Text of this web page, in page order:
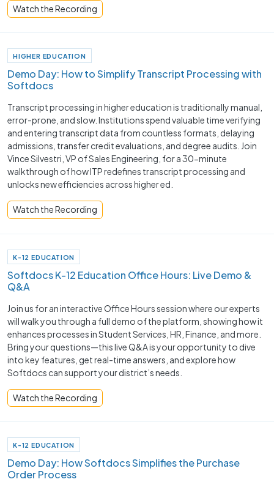
Watch the Recording
HIGHER EDUCATION
Demo Day: How to Simplify Transcript Processing with
Softdocs
Transcript processing in higher education is traditionally manual,
error-prone, and slow. Institutions spend valuable time verifying
and entering transcript data from countless formats, delaying
admissions, transfer credit evaluations, and degree audits. Join
Vince Silvestri, VP of Sales Engineering, for a 30-minute
walkthrough of how ITP redefines transcript processing and
unlocks new efficiencies across higher ed.
Watch the Recording
K-12 EDUCATION
Softdocs K-12 Education Office Hours: Live Demo &
Q&A
Join us for an interactive Office Hours session where our experts
will walk you through a full demo of the platform, showing how it
enhances processes in Student Services, HR, Finance, and more.
Bring your questions—this live Q&A is your opportunity to dive
into key features, get real-time answers, and explore how
Softdocs can support your district’s needs.
Watch the Recording
K-12 EDUCATION
Demo Day: How Softdocs Simplifies the Purchase
Order Process